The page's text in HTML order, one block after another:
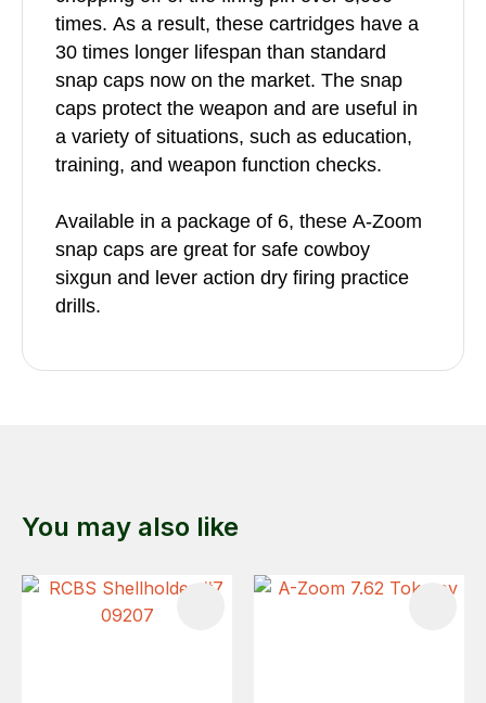
times. As a result, these cartridges have a
30 times longer lifespan than standard
snap caps now on the market. The snap
caps protect the weapon and are useful in
a variety of situations, such as education,
training, and weapon function checks.
Available in a package of 6, these A-Zoom
snap caps are great for safe cowboy
sixgun and lever action dry firing practice
drills.
You may also like